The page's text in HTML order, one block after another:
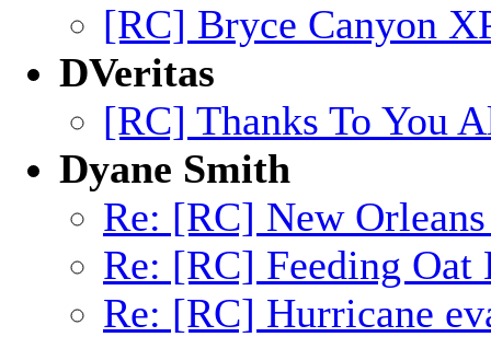
[RC] Bryce Canyon
DVeritas
[RC] Thanks To You
Dyane Smith
Re: [RC] New
Re: [RC] Feeding Oat
Re: [RC] Hurricane